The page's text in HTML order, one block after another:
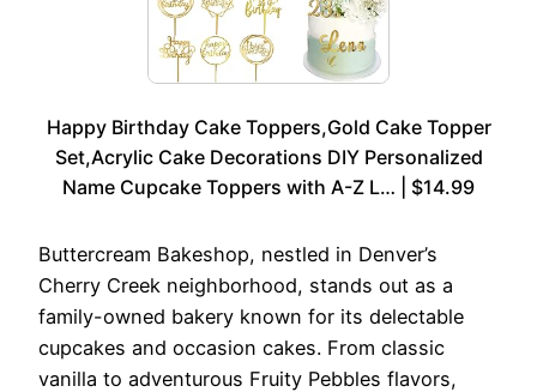
Happy Birthday Cake Toppers,Gold Cake Topper
Set,Acrylic Cake Decorations DIY Personalized
Name Cupcake Toppers with A-Z L… | $14.99
Buttercream Bakeshop, nestled in Denver’s
Cherry Creek neighborhood, stands out as a
family-owned bakery known for its delectable
cupcakes and occasion cakes. From classic
vanilla to adventurous Fruity Pebbles flavors,